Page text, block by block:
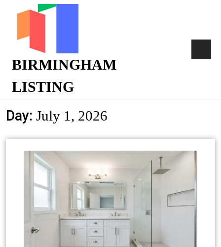
BIRMINGHAM
LISTING
Day: July 1, 2026